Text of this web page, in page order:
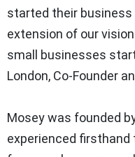
started their business
extension of our
small businesses
London, Co-Founder
Mosey was founded
experienced